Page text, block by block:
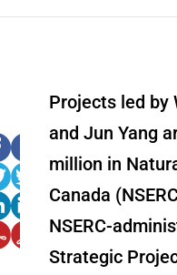
Projects led by
and Jun Yang
million in
Canada
NSERC-
Strategic